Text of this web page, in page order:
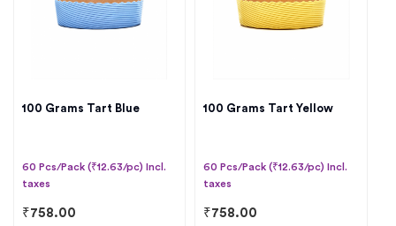
100 Grams Tart Blue
60 Pcs/Pack (₹12.63/pc) Incl.
taxes
₹758.00
100 Grams Tart Yellow
60 Pcs/Pack (₹12.63/pc) Incl.
taxes
₹758.00